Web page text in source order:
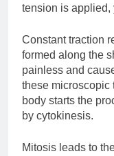
tension is applied,
Constant traction
formed along the
painless and
these microscopic
body starts the
by cytokinesis.
Mitosis leads to